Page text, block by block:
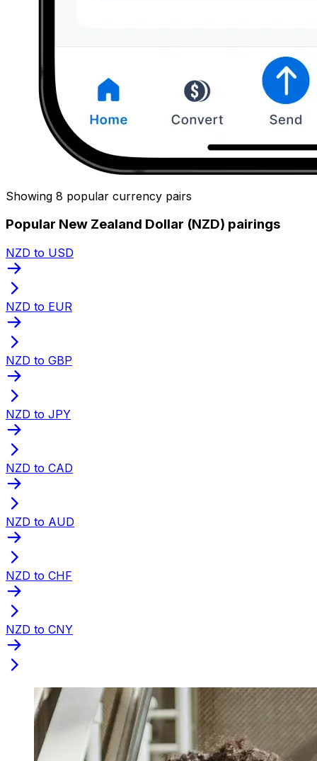
Showing 8 popular currency pairs
Popular New Zealand Dollar (NZD) pairings
NZD to USD
NZD to EUR
NZD to GBP
NZD to JPY
NZD to CAD
NZD to AUD
NZD to CHF
NZD to CNY